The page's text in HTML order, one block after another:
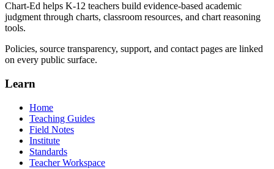
Chart-Ed helps K-12 teachers build evidence-based academic
judgment through charts, classroom resources, and chart reasoning
tools.
Policies, source transparency, support, and contact pages are linked
on every public surface.
Learn
Home
Teaching Guides
Field Notes
Institute
Standards
Teacher Workspace